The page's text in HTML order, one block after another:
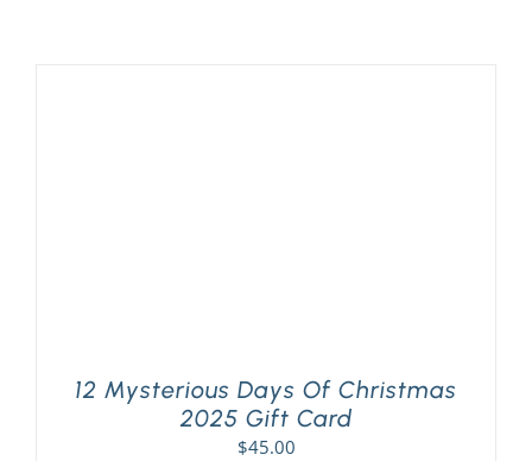
12 Mysterious Days Of Christmas
2025 Gift Card
$45.00